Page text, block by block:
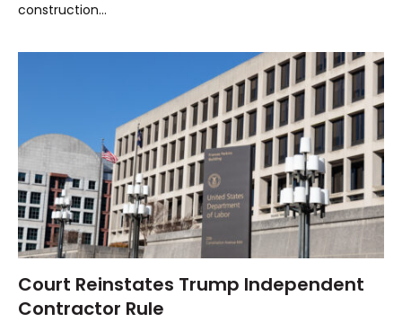
construction…
Court Reinstates Trump Independent
Contractor Rule